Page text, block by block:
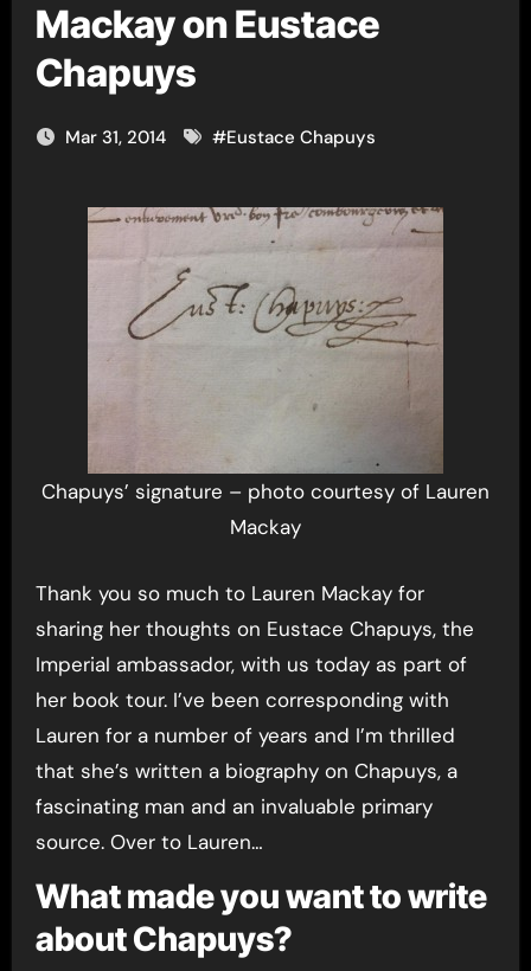
Mackay on Eustace
Chapuys
Mar 31, 2014 #Eustace Chapuys
Chapuys’ signature – photo courtesy of Lauren
Mackay
Thank you so much to Lauren Mackay for
sharing her thoughts on Eustace Chapuys, the
Imperial ambassador, with us today as part of
her book tour. I’ve been corresponding with
Lauren for a number of years and I’m thrilled
that she’s written a biography on Chapuys, a
fascinating man and an invaluable primary
source. Over to Lauren…
What made you want to write
about Chapuys?